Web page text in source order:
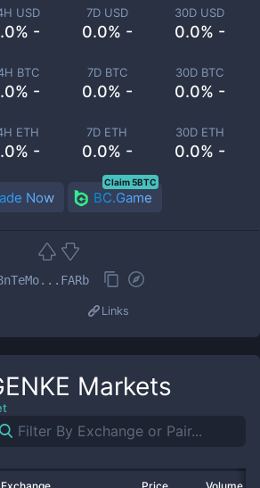
USD
-
7D USD
0.0% -
30D USD
0.0% -
BTC
-
7D BTC
0.0% -
30D BTC
0.0% -
ETH
-
7D ETH
0.0% -
30D ETH
0.0% -
Now BC.Game
Claim 5BTC
Links
Markets